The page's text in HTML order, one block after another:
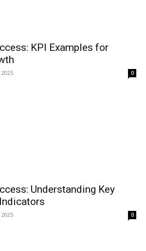
KPI Examples for
2025 0
Understanding Key
2025 0